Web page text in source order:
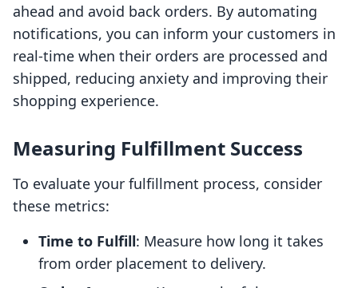
ahead and avoid back orders. By automating
notifications, you can inform your customers in
real-time when their orders are processed and
shipped, reducing anxiety and improving their
shopping experience.
Measuring Fulfillment Success
To evaluate your fulfillment process, consider
these metrics:
Time to Fulfill: Measure how long it takes
from order placement to delivery.